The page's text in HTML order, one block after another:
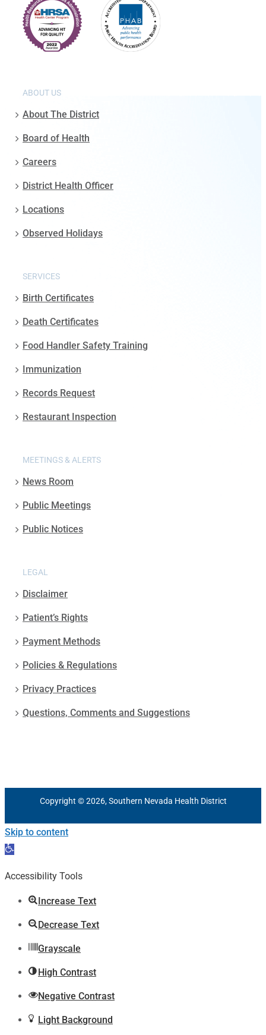
ABOUT US
About The District
Board of Health
Careers
District Health Officer
Locations
Observed Holidays
SERVICES
Birth Certificates
Death Certificates
Food Handler Safety Training
Immunization
Records Request
Restaurant Inspection
MEETINGS & ALERTS
News Room
Public Meetings
Public Notices
LEGAL
Disclaimer
Patient’s Rights
Payment Methods
Policies & Regulations
Privacy Practices
Questions, Comments and Suggestions
Copyright © 2026, Southern Nevada Health District
Skip to content
Open
Accessibility Tools
Increase Text
Decrease Text
Grayscale
High Contrast
Negative Contrast
Light Background